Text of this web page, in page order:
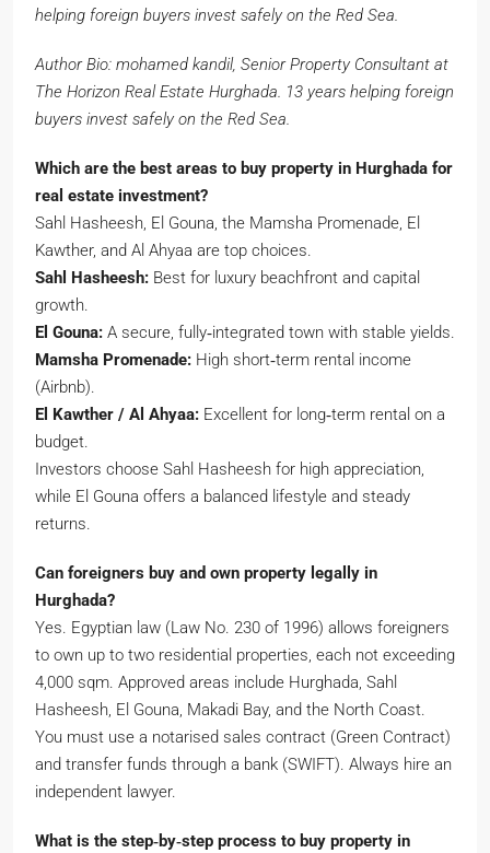
helping foreign buyers invest safely on the Red Sea.
Author Bio: mohamed kandil, Senior Property Consultant at
The Horizon Real Estate Hurghada. 13 years helping foreign
buyers invest safely on the Red Sea.
Which are the best areas to buy property in Hurghada for
real estate investment?
Sahl Hasheesh, El Gouna, the Mamsha Promenade, El
Kawther, and Al Ahyaa are top choices.
Sahl Hasheesh: Best for luxury beachfront and capital
growth.
El Gouna: A secure, fully‑integrated town with stable yields.
Mamsha Promenade: High short‑term rental income
(Airbnb).
El Kawther / Al Ahyaa: Excellent for long‑term rental on a
budget.
Investors choose Sahl Hasheesh for high appreciation,
while El Gouna offers a balanced lifestyle and steady
returns.
Can foreigners buy and own property legally in
Hurghada?
Yes. Egyptian law (Law No. 230 of 1996) allows foreigners
to own up to two residential properties, each not exceeding
4,000 sqm. Approved areas include Hurghada, Sahl
Hasheesh, El Gouna, Makadi Bay, and the North Coast.
You must use a notarised sales contract (Green Contract)
and transfer funds through a bank (SWIFT). Always hire an
independent lawyer.
What is the step‑by‑step process to buy property in